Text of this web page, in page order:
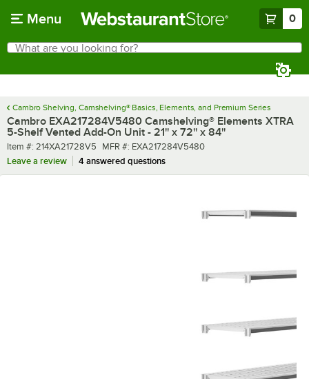
Menu 0
Search
What are you looking for?
Cambro Shelving, Camshelving® Basics, Elements, and Premium Series
Cambro EXA217284V5480 Camshelving® Elements XTRA
5-Shelf Vented Add-On Unit - 21'' x 72'' x 84''
Item number
Item #: 214XA21728V5 MFR number
MFR #: EXA217284V5480
Leave a review
4 answered questions